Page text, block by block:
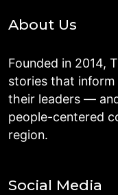
About Us
Founded in 2014,
stories that inform
their leaders —
people-centered
region.
Social Media